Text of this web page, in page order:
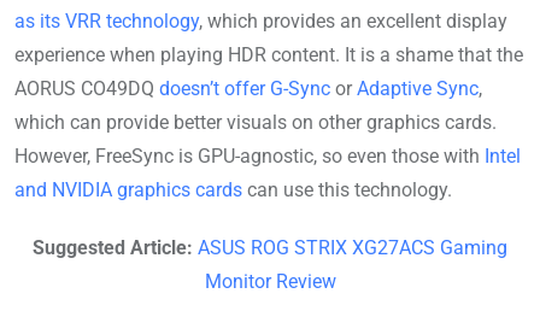
as its VRR technology, which provides an excellent display
experience when playing HDR content. It is a shame that the
AORUS CO49DQ doesn’t offer G-Sync orAdaptive Sync,
which can provide better visuals on other graphics cards.
However, FreeSync is GPU-agnostic, so even those with Intel
and NVIDIA graphics cards can use this technology.
Suggested Article: ASUS ROG STRIX XG27ACS Gaming
Monitor Review